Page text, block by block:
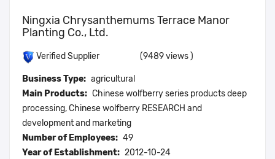
Ningxia Chrysanthemums Terrace Manor
Planting Co., Ltd.
Verified Supplier (9489 views )
Business Type: agricultural
Main Products: Chinese wolfberry series products deep
processing, Chinese wolfberry RESEARCH and
development and marketing
Number of Employees: 49
Year of Establishment: 2012-10-24